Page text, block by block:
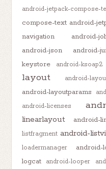
android-jetpack-compose-
compose-text android-
navigation
android-
android-json android-
keystore
android-ksoap2
layout
android-
android-layoutparams
android-licenses
linearlayout
android-
listfragment android-
loadermanager
android-
logcat
android-looper